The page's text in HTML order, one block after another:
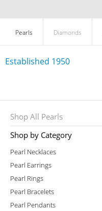
Pearls Diamonds
Established 1950
Shop All Pearls
Shop by Category
Pearl Necklaces
Pearl Earrings
Pearl Rings
Pearl Bracelets
Pearl Pendants